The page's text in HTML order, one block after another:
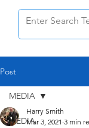
Post
MEDIA
MEDIA
Harry Smith
Mar 3, 2021 3 min